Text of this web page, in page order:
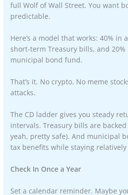
full Wolf of Wall Street. You want
predictable.
Here’s a model that works: 40% in
short-term Treasury bills, and
municipal bond fund.
That’s it. No crypto. No meme
attacks.
The CD ladder gives you steady
intervals. Treasury bills are
yeah, pretty safe). And municipal
tax benefits while staying relatively
Check In Once a Year
Set a calendar reminder. Maybe